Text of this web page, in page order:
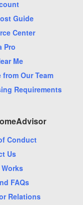
FL
FL
OK
Guide
Center
Pro
Me
from Our Team
Requirements
Conduct
Us
FAQs
Relations